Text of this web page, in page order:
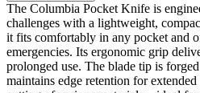
The Columbia Pocket Knife is
challenges with a lightweight,
it fits comfortably in any pocket and
emergencies. Its ergonomic grip
prolonged use. The blade tip is
maintains edge retention for